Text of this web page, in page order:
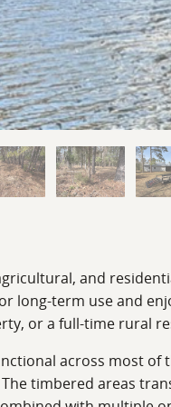
and
long-term use and
or a full-time rural
across most
timbered areas